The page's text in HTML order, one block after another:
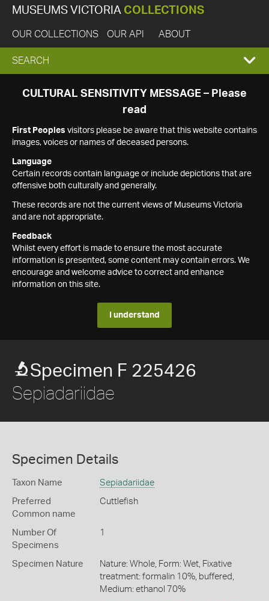
MUSEUMS VICTORIA COLLECTIONS
OUR COLLECTIONS OUR API ABOUT
EXPAND
SEARCH
SEARCH
CULTURAL SENSITIVITY MESSAGE – Please
read
First Peoples visitors please be aware that this website contains
images, voices or names of deceased persons.
Language
Certain records contain language or include depictions that are
offensive both culturally and generally.
These records are not the current views of Museums Victoria
and are not appropriate.
Feedback
Whilst every effort is made to ensure the most accurate
information is presented, some content may contain errors. We
encourage and welcome advice to correct and enhance
information on this site.
I understand
Specimen F 225426
Sepiadariidae
Specimen Details
Taxon Name Sepiadariidae
Preferred
Common name
Cuttlefish
Number Of
Specimens
1
Specimen Nature
Nature: Whole, Form: Wet, Fixative
treatment: formalin 10%, buffered,
Medium: ethanol 70%